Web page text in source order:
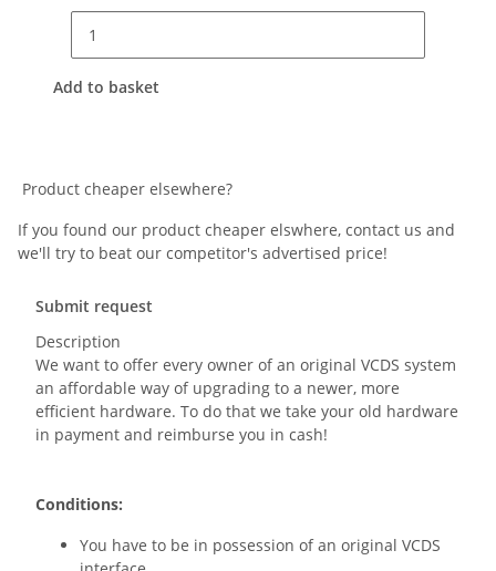
Add to basket
Product cheaper elsewhere?
If you found our product cheaper elswhere, contact us and
we'll try to beat our competitor's advertised price!
Submit request
Description
We want to offer every owner of an original VCDS system
an affordable way of upgrading to a newer, more
efficient hardware. To do that we take your old hardware
in payment and reimburse you in cash!
Conditions:
You have to be in possession of an original VCDS